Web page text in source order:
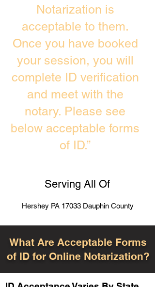
Notarization is
acceptable to them.
Once you have booked
your session, you will
complete ID verification
and meet with the
notary. Please see
below acceptable forms
of ID.”
Serving All Of
Hershey PA 17033 Dauphin County
What Are Acceptable Forms
of ID for Online Notarization?